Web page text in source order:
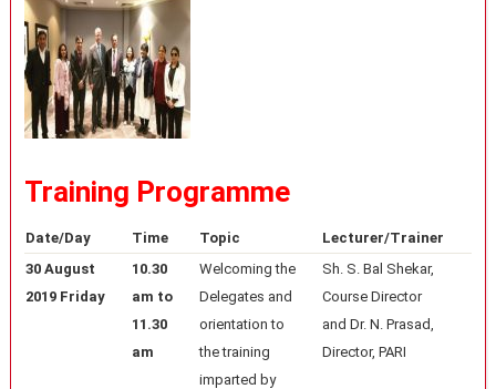
Training Programme
Date/Day Time Topic
Lecturer/Trainer
30 August
2019 Friday
10.30
am to
11.30
am
Welcoming the
Delegates and
orientation to
the training
imparted by
Sh. S. Bal Shekar,
Course Director
and Dr. N. Prasad,
Director, PARI